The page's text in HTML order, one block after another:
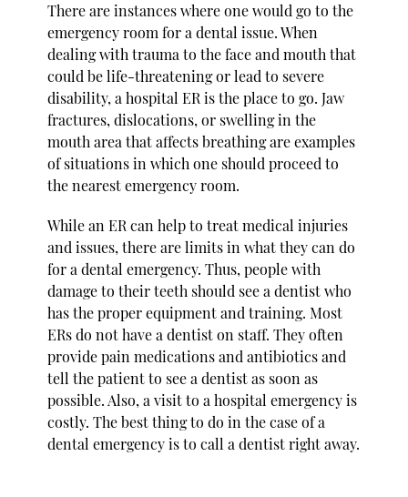
There are instances where one would go to the
emergency room for a dental issue. When
dealing with trauma to the face and mouth that
could be life-threatening or lead to severe
disability, a hospital ER is the place to go. Jaw
fractures, dislocations, or swelling in the
mouth area that affects breathing are examples
of situations in which one should proceed to
the nearest emergency room.
While an ER can help to treat medical injuries
and issues, there are limits in what they can do
for a dental emergency. Thus, people with
damage to their teeth should see a dentist who
has the proper equipment and training. Most
ERs do not have a dentist on staff. They often
provide pain medications and antibiotics and
tell the patient to see a dentist as soon as
possible. Also, a visit to a hospital emergency is
costly. The best thing to do in the case of a
dental emergency is to call a dentist right away.